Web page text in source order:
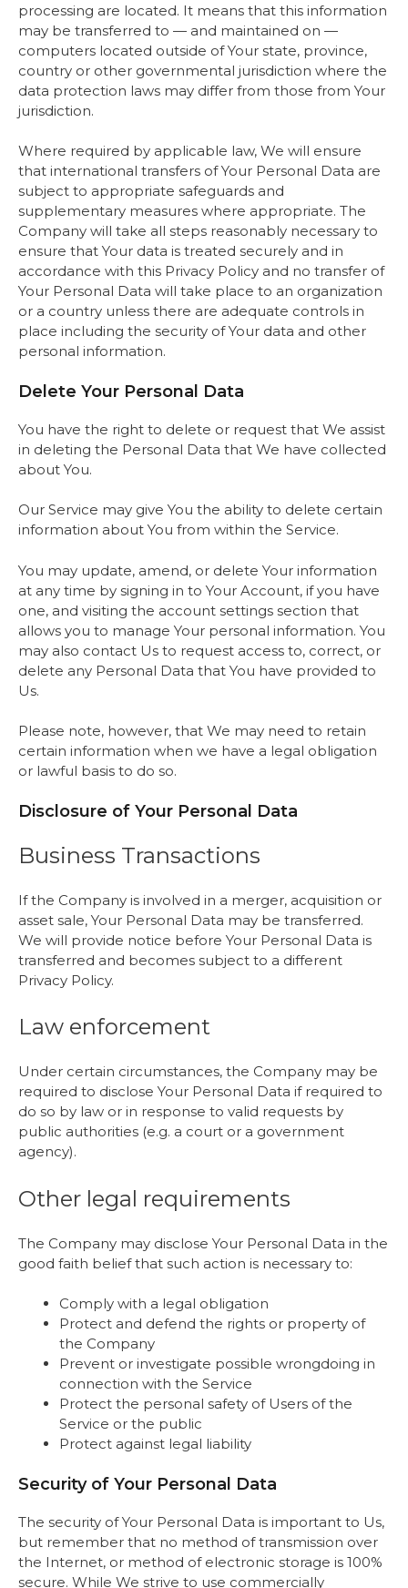
processing are located. It means that this information
may be transferred to — and maintained on —
computers located outside of Your state, province,
country or other governmental jurisdiction where the
data protection laws may differ from those from Your
jurisdiction.
Where required by applicable law, We will ensure
that international transfers of Your Personal Data are
subject to appropriate safeguards and
supplementary measures where appropriate. The
Company will take all steps reasonably necessary to
ensure that Your data is treated securely and in
accordance with this Privacy Policy and no transfer of
Your Personal Data will take place to an organization
or a country unless there are adequate controls in
place including the security of Your data and other
personal information.
Delete Your Personal Data
You have the right to delete or request that We assist
in deleting the Personal Data that We have collected
about You.
Our Service may give You the ability to delete certain
information about You from within the Service.
You may update, amend, or delete Your information
at any time by signing in to Your Account, if you have
one, and visiting the account settings section that
allows you to manage Your personal information. You
may also contact Us to request access to, correct, or
delete any Personal Data that You have provided to
Us.
Please note, however, that We may need to retain
certain information when we have a legal obligation
or lawful basis to do so.
Disclosure of Your Personal Data
Business Transactions
If the Company is involved in a merger, acquisition or
asset sale, Your Personal Data may be transferred.
We will provide notice before Your Personal Data is
transferred and becomes subject to a different
Privacy Policy.
Law enforcement
Under certain circumstances, the Company may be
required to disclose Your Personal Data if required to
do so by law or in response to valid requests by
public authorities (e.g. a court or a government
agency).
Other legal requirements
The Company may disclose Your Personal Data in the
good faith belief that such action is necessary to:
Comply with a legal obligation
Protect and defend the rights or property of
the Company
Prevent or investigate possible wrongdoing in
connection with the Service
Protect the personal safety of Users of the
Service or the public
Protect against legal liability
Security of Your Personal Data
The security of Your Personal Data is important to Us,
but remember that no method of transmission over
the Internet, or method of electronic storage is 100%
secure. While We strive to use commercially